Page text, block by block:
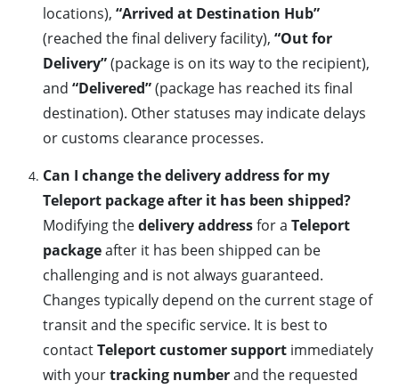
locations), “Arrived at Destination Hub”
(reached the final delivery facility), “Out for
Delivery”(package is on its way to the recipient),
and “Delivered”(package has reached its final
destination). Other statuses may indicate delays
or customs clearance processes.
Can I change the delivery address for my
Teleport package after it has been shipped?
Modifying thedelivery addressfor a Teleport
packageafter it has been shipped can be
challenging and is not always guaranteed.
Changes typically depend on the current stage of
transit and the specific service. It is best to
contactTeleport customer support immediately
with yourtracking numberand the requested